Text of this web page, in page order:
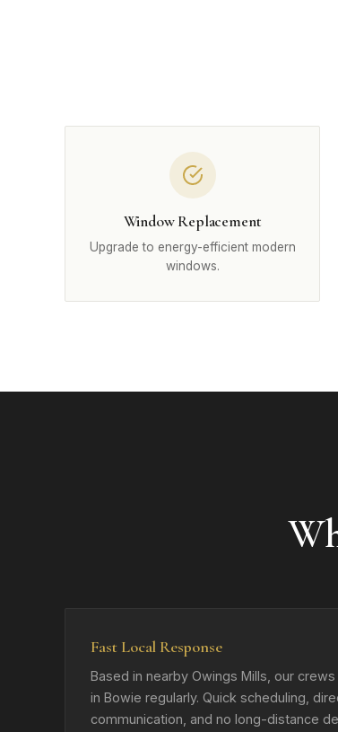
Window Replacement
Upgrade to energy-efficient modern
windows.
Fast Local Response
Based in nearby Owings Mills, our
in Bowie regularly. Quick scheduling,
communication, and no long-distance